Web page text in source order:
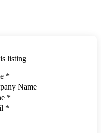
listing
*
Name
*
*